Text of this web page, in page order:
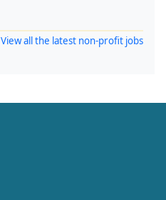
View all the latest non-profit jobs